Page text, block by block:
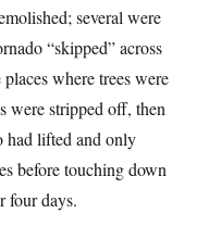
several were
“skipped” across
where trees were
were stripped off, then
had lifted and only
before touching down
four days.